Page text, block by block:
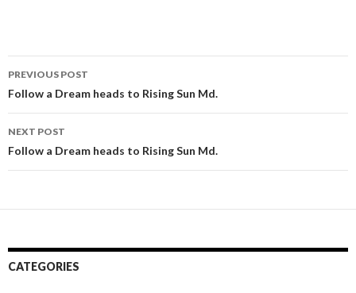
Post
navigation
PREVIOUS POST
Follow a Dream heads to Rising Sun Md.
NEXT POST
Follow a Dream heads to Rising Sun Md.
CATEGORIES